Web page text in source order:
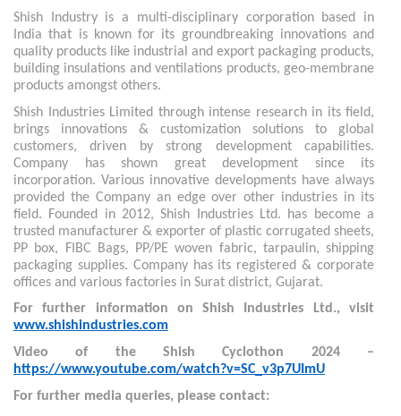
Shish Industry is a multi-disciplinary corporation based in
India that is known for its groundbreaking innovations and
quality products like industrial and export packaging products,
building insulations and ventilations products, geo-membrane
products amongst others.
Shish Industries Limited through intense research in its field,
brings innovations & customization solutions to global
customers, driven by strong development capabilities.
Company has shown great development since its
incorporation. Various innovative developments have always
provided the Company an edge over other industries in its
field. Founded in 2012, Shish Industries Ltd. has become a
trusted manufacturer & exporter of plastic corrugated sheets,
PP box, FIBC Bags, PP/PE woven fabric, tarpaulin, shipping
packaging supplies. Company has its registered & corporate
offices and various factories in Surat district, Gujarat.
For further information on Shish Industries Ltd., visit
www.shishindustries.com
Video of the Shish Cyclothon 2024 –
https://www.youtube.com/watch?v=SC_v3p7UImU
For further media queries, please contact: